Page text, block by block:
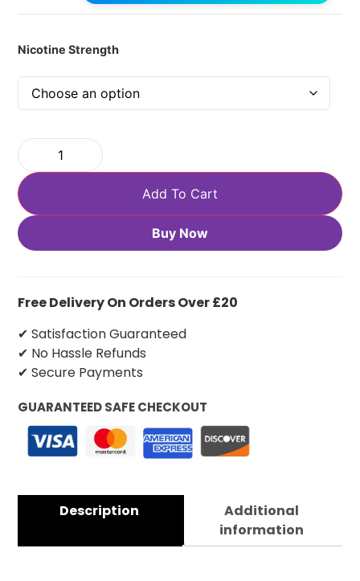
Nicotine Strength
Add To Cart
Buy Now
Free Delivery On Orders Over £20
✔ Satisfaction Guaranteed
✔ No Hassle Refunds
✔ Secure Payments
GUARANTEED SAFE CHECKOUT
Description
Additional
information